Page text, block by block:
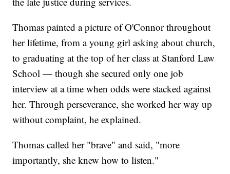
Thomas painted a picture of O'Connor throughout
her lifetime, from a young girl asking about church,
to graduating at the top of her class at Stanford Law
School — though she secured only one job
interview at a time when odds were stacked against
her. Through perseverance, she worked her way up
without complaint, he explained.
Thomas called her "brave" and said, "more
importantly, she knew how to listen."